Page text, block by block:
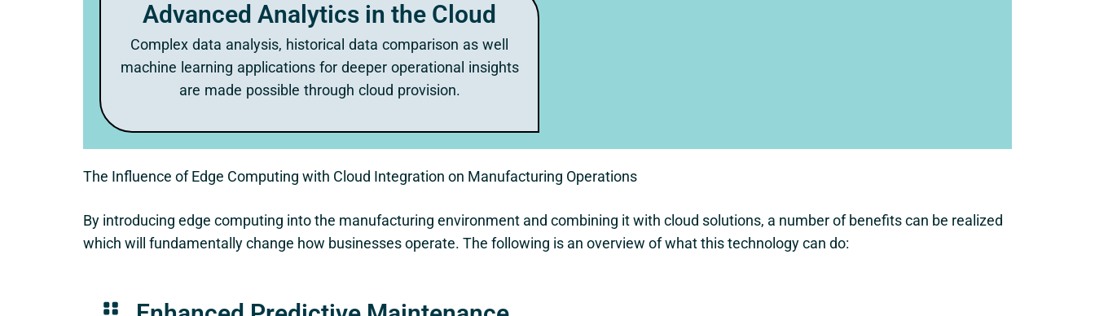
Advanced Analytics in the Cloud
Complex data analysis, historical data comparison as well
machine learning applications for deeper operational insights
are made possible through cloud provision.
The Influence of Edge Computing with Cloud Integration on Manufacturing Operations
By introducing edge computing into the manufacturing environment and combining it with cloud solutions, a number of benefits can be realized
which will fundamentally change how businesses operate. The following is an overview of what this technology can do: